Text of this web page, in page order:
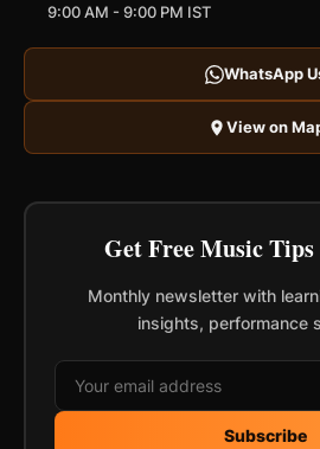
9:00 AM - 9:00 PM IST
WhatsApp
View on
Get Free Music
Monthly newsletter with
insights, performance
Subscribe